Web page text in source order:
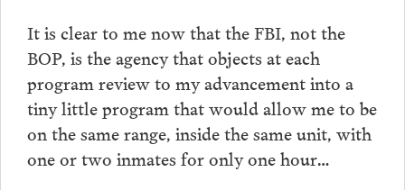
It is clear to me now that the FBI, not the
BOP, is the agency that objects at each
program review to my advancement into a
tiny little program that would allow me to be
on the same range, inside the same unit, with
one or two inmates for only one hour…